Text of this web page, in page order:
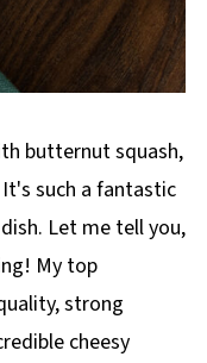
butternut squash,
such a fantastic
Let me tell you,
My top
strong
cheesy